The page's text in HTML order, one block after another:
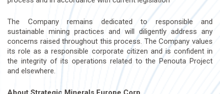
The Company remains dedicated to responsible and
sustainable mining practices and will diligently address any
concerns raised throughout this process. The Company values
its role as a responsible corporate citizen and is confident in
the integrity of its operations related to the Penouta Project
and elsewhere.